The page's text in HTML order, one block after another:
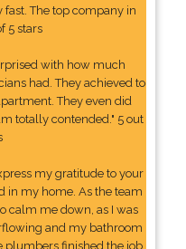
The top company in
5 stars
with how much
had. They achieved to
They even did
totally contended." 5 out
my gratitude to your
in my home. As the team
calm me down, as I was
and my bathroom
plumbers finished the job